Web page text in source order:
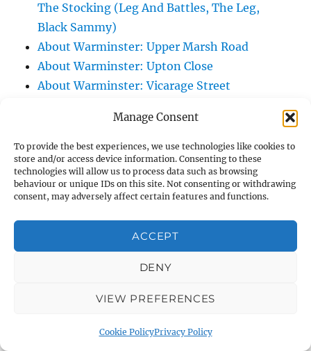
Manage Consent
To provide the best experiences, we use technologies like cookies to
store and/or access device information. Consenting to these
technologies will allow us to process data such as browsing
behaviour or unique IDs on this site. Not consenting or withdrawing
consent, may adversely affect certain features and functions.
ACCEPT
DENY
VIEW PREFERENCES
Cookie PolicyPrivacy Policy
The Stocking (Leg And Battles, The Leg,
Black Sammy)
About Warminster: Upper Marsh Road
About Warminster: Upton Close
About Warminster: Vicarage Street
About Warminster: Victoria Road
About Warminster: Warminster Civic Centre
/ Assembly Hall
About Warminster: Warminster Common
About Warminster: Warminster Community
Garden
About Warminster: Warminster Community
About Warminster: Warminster Library Car
About Warminster: Warminster Sports